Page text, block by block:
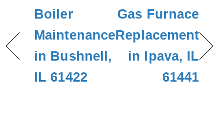
Boiler
Maintenance
in Bushnell,
IL 61422
Gas Furnace
Replacement
in Ipava, IL
61441